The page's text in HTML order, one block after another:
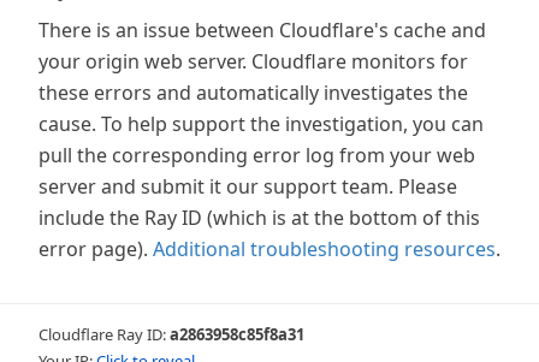
There is an issue between Cloudflare's cache and
your origin web server. Cloudflare monitors for
these errors and automatically investigates the
cause. To help support the investigation, you can
pull the corresponding error log from your web
server and submit it our support team. Please
include the Ray ID (which is at the bottom of this
error page). Additional troubleshooting resources.
Cloudflare Ray ID:a2863958c85f8a31